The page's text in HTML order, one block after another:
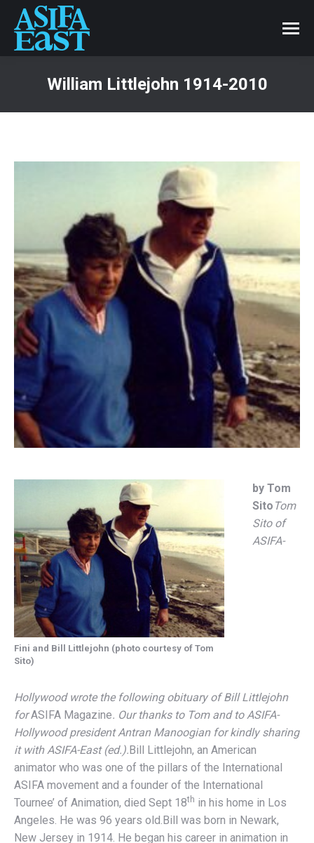
William Littlejohn 1914-2010
Fini and Bill Littlejohn (photo courtesy of Tom
Sito)
by Tom
Sito Tom
Sito of
ASIFA-
Hollywood wrote the following obituary of Bill Littlejohn
forASIFA Magazine. Our thanks to Tom and to ASIFA-
Hollywood president Antran Manoogian for kindly sharing
it with ASIFA-East (ed.).Bill Littlejohn, an American
animator who was one of the pillars of the International
ASIFA movement and a founder of the International
Tournee’ of Animation, died Sept 18th in his home in Los
Angeles. He was 96 years old.Bill was born in Newark,
New Jersey in 1914. He began his career in animation in